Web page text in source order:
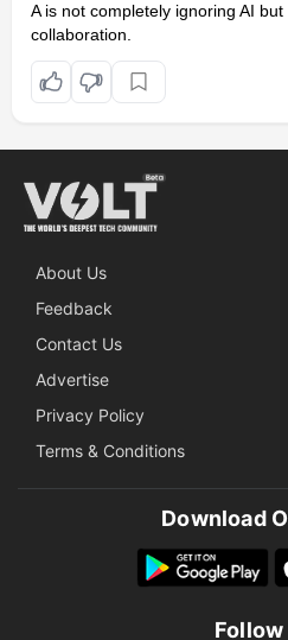
A is not completely ignoring AI
collaboration.
About Us
Feedback
Contact Us
Advertise
Privacy Policy
Terms & Conditions
Download
Follow